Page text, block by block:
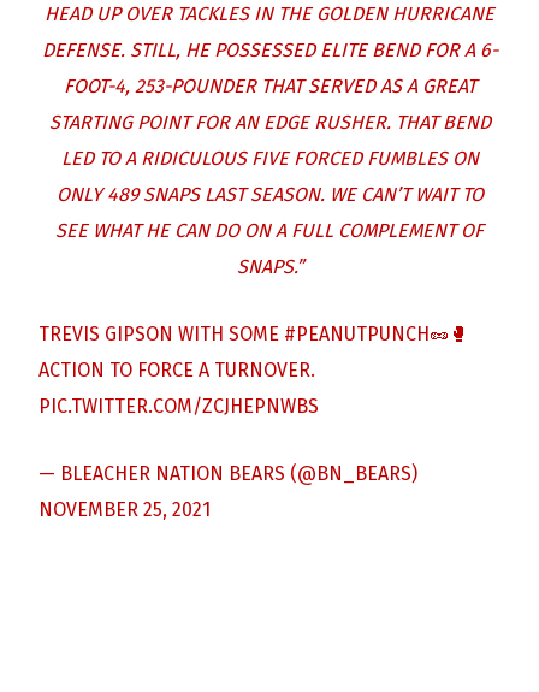
HEAD UP OVER TACKLES IN THE GOLDEN HURRICANE
DEFENSE. STILL, HE POSSESSED ELITE BEND FOR A 6-
FOOT-4, 253-POUNDER THAT SERVED AS A GREAT
STARTING POINT FOR AN EDGE RUSHER. THAT BEND
LED TO A RIDICULOUS FIVE FORCED FUMBLES ON
ONLY 489 SNAPS LAST SEASON. WE CAN’T WAIT TO
SEE WHAT HE CAN DO ON A FULL COMPLEMENT OF
SNAPS.”
TREVIS GIPSON WITH SOME #PEANUTPUNCH🥜🥊
ACTION TO FORCE A TURNOVER.
PIC.TWITTER.COM/ZCJHEPNWBS
— BLEACHER NATION BEARS (@BN_BEARS)
NOVEMBER 25, 2021